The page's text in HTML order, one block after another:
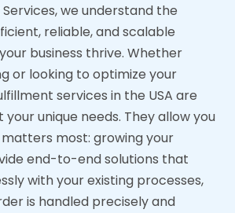
we understand the
reliable, and scalable
business thrive. Whether
or looking to optimize your
services in the USA are
unique needs. They allow you
most: growing your
end-to-end solutions that
with your existing processes,
is handled precisely and